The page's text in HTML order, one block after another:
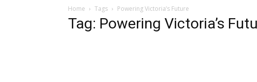
Home Tags Powering Victoria’s Future
Tag: Powering Victoria’s